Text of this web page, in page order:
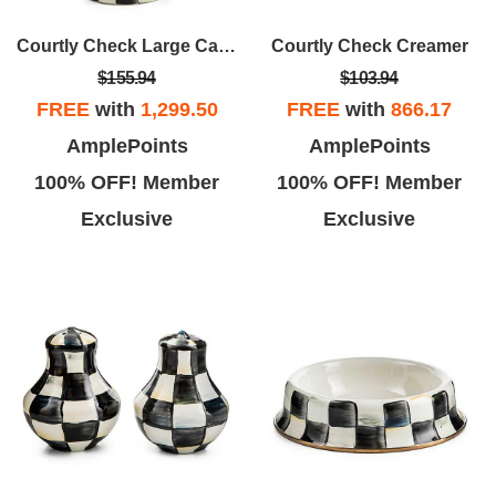
Courtly Check Large Canister
$155.94
FREEwith 1,299.50
AmplePoints
100% OFF! Member
Exclusive
Courtly Check Creamer
$103.94
FREE with 866.17
AmplePoints
100% OFF! Member
Exclusive